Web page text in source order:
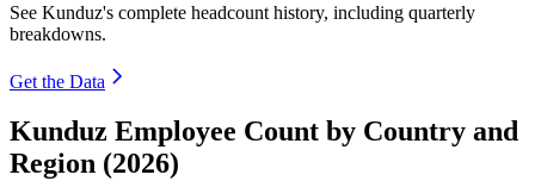
See Kunduz's complete headcount history, including quarterly
breakdowns.
Get the Data
Kunduz Employee Count by Country and
Region (2026)